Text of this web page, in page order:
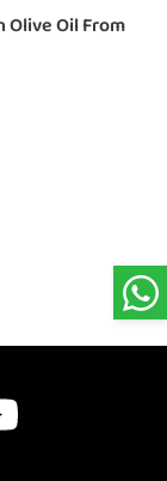
Olive Oil From